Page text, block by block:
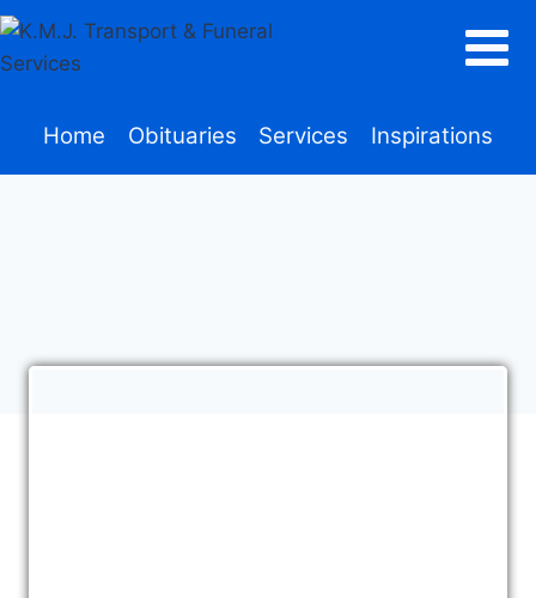
Home Obituaries Services Inspirations